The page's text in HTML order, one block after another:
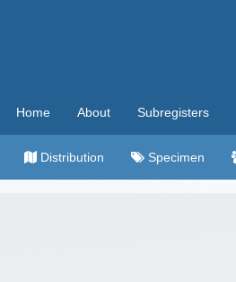
Home About Subregisters
Distribution Specimen